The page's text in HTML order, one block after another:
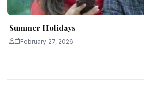
Summer Holidays
February 27, 2026